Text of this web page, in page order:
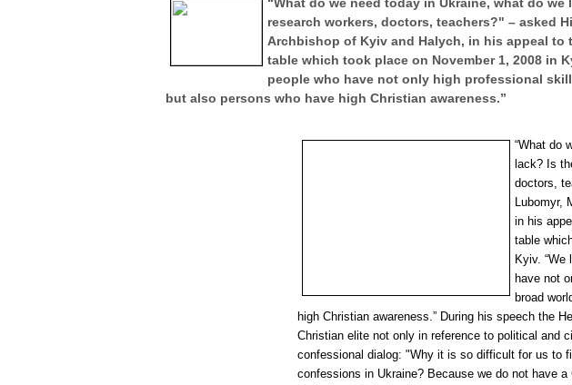
research workers, doctors, teachers?" – asked
Archbishop of Kyiv and Halych, in his appeal
table which took place on November 1, 2008 in
people who have not only high professional
but also persons who have high Christian awareness.”
“What do
lack? Is
doctors,
Lubomyr,
in his
table
Kyiv.
have not
broad
high Christian awareness.” During his speech the
Christian elite not only in reference to political and
confessional dialog: "Why it is so difficult for us to
confessions in Ukraine? Because we do not have